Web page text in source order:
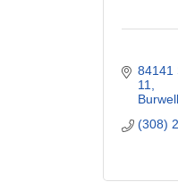
84141
11
Burwell
(308)